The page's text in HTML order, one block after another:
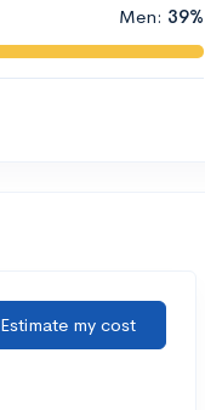
Men: 39%
Estimate my cost